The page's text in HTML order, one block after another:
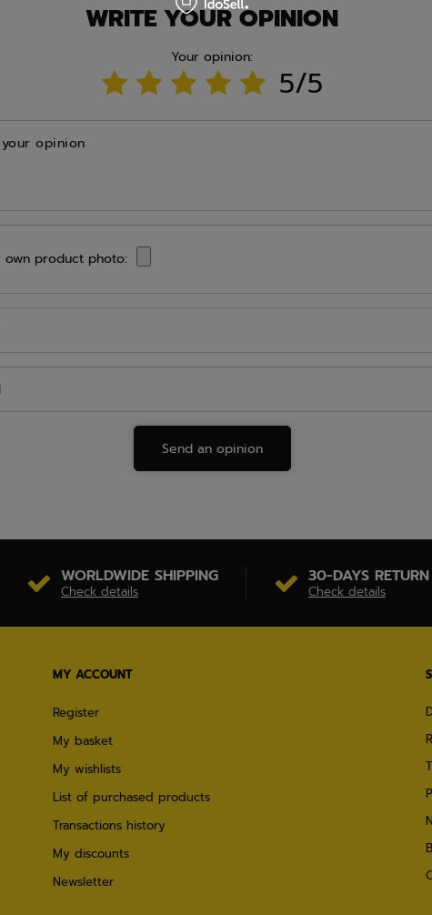
WRITE YOUR OPINION
Your opinion:
5/5
opinion
own product photo:
Send an opinion
WORLDWIDE SHIPPING
Check details
30-DAYS
Check details
MY ACCOUNT
Register
My basket
My wishlists
List of purchased products
Transactions history
My discounts
Newsletter